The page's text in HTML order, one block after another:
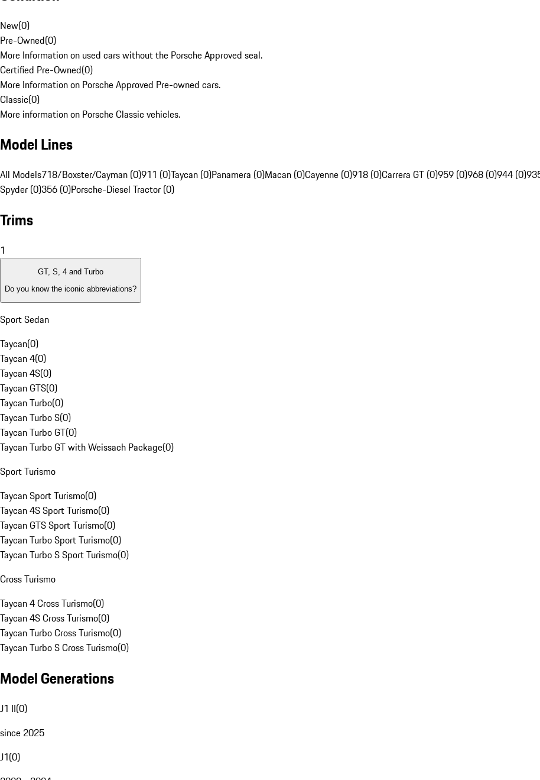
New(0)
Pre-Owned(0)
More Information on used cars without the Porsche Approved seal.
Certified Pre-Owned(0)
More Information on Porsche Approved Pre-owned cars.
Classic(0)
More information on Porsche Classic vehicles.
Model Lines
All Models718/Boxster/Cayman (0)911 (0)Taycan (0)Panamera (0)Macan (0)Cayenne (0)918 (0)Carrera GT (0)959 (0)968 (0)944 (0)
Spyder (0)356 (0)Porsche-Diesel Tractor (0)
Trims
1
GT, S, 4 and Turbo
Do you know the iconic abbreviations?
Sport Sedan
Taycan(0)
Taycan 4(0)
Taycan 4S(0)
Taycan GTS(0)
Taycan Turbo(0)
Taycan Turbo S(0)
Taycan Turbo GT(0)
Taycan Turbo GT with Weissach Package(0)
Sport Turismo
Taycan Sport Turismo(0)
Taycan 4S Sport Turismo(0)
Taycan GTS Sport Turismo(0)
Taycan Turbo Sport Turismo(0)
Taycan Turbo S Sport Turismo(0)
Cross Turismo
Taycan 4 Cross Turismo(0)
Taycan 4S Cross Turismo(0)
Taycan Turbo Cross Turismo(0)
Taycan Turbo S Cross Turismo(0)
Model Generations
J1 II(0)
since 2025
J1(0)